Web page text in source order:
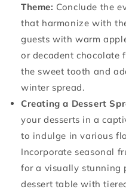
Theme: Conclude the
that harmonize with
guests with warm
or decadent chocolate
the sweet tooth and
winter spread.
Creating a Dessert
your desserts in a
to indulge in various
Incorporate seasonal
for a visually stunning
dessert table with